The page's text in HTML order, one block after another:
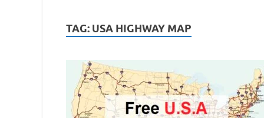
TAG: USA HIGHWAY MAP